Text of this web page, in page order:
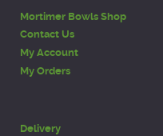
Mortimer Bowls Shop
Contact Us
My Account
My Orders
Delivery